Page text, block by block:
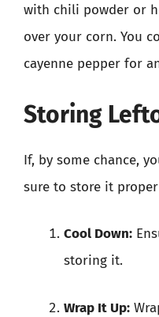
with chili powder or
over your corn. You
cayenne pepper for
Storing
If, by some chance,
sure to store it
Cool Down:
storing it.
Wrap It Up: